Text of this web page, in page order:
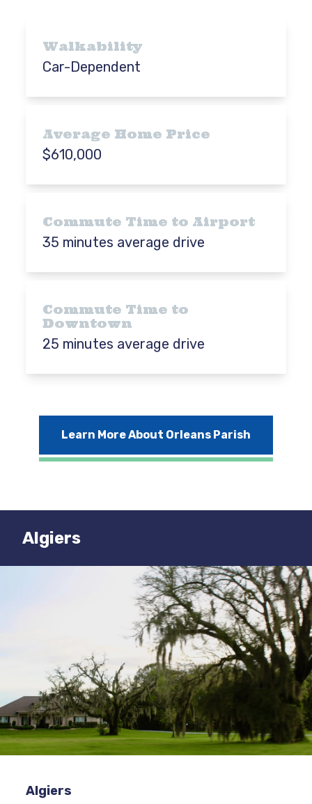
Walkability
Car-Dependent
Average Home Price
$610,000
Commute Time to Airport
35 minutes average drive
Commute Time to
Downtown
25 minutes average drive
Learn More About Orleans Parish
Algiers
Algiers